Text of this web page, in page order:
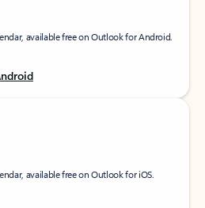
available free on Outlook for Android.
available free on Outlook for iOS.